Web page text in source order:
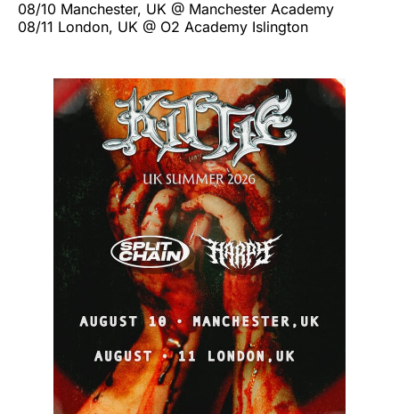
08/10 Manchester, UK @ Manchester Academy
08/11 London, UK @ O2 Academy Islington